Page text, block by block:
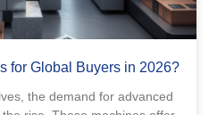
for Global Buyers in 2026?
the demand for advanced